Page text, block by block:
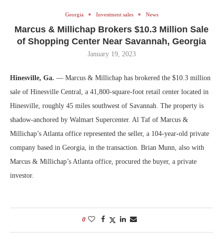
Georgia Investment sales News
Marcus & Millichap Brokers $10.3 Million Sale
of Shopping Center Near Savannah, Georgia
January 19, 2023
Hinesville, Ga. — Marcus & Millichap has brokered the $10.3 million
sale of Hinesville Central, a 41,800-square-foot retail center located in
Hinesville, roughly 45 miles southwest of Savannah. The property is
shadow-anchored by Walmart Supercenter. Al Taf of Marcus &
Millichap’s Atlanta office represented the seller, a 104-year-old private
company based in Georgia, in the transaction. Brian Munn, also with
Marcus & Millichap’s Atlanta office, procured the buyer, a private
investor.
0